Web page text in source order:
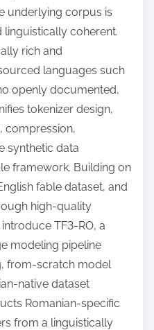
underlying corpus is
coherent.
rich and
languages such
openly documented,
tokenizer design,
compression,
synthetic data
framework. Building on
fable dataset, and
high-quality
TF3-RO, a
modeling pipeline
from-scratch model
native dataset
Romanian-specific
from a linguistically